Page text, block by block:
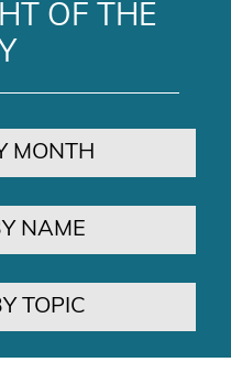
OF THE
MONTH
NAME
TOPIC